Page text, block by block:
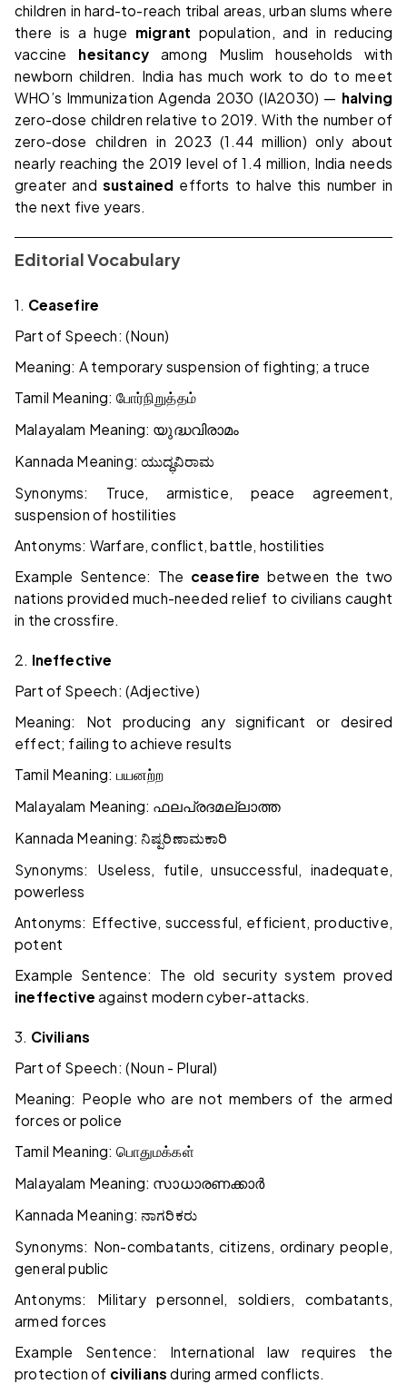
children in hard-to-reach tribal areas, urban slums where
there is a huge migrant population, and in reducing
vaccine hesitancy among Muslim households with
newborn children. India has much work to do to meet
WHO’s Immunization Agenda 2030 (IA2030) — halving
zero-dose children relative to 2019. With the number of
zero-dose children in 2023 (1.44 million) only about
nearly reaching the 2019 level of 1.4 million, India needs
greater and sustained efforts to halve this number in
the next five years.
Editorial Vocabulary
1. Ceasefire
Part of Speech: (Noun)
Meaning: A temporary suspension of fighting; a truce
Tamil Meaning: போர்நிறுத்தம்
Malayalam Meaning: യുദ്ധവിരാമം
Kannada Meaning:ಯುದ್ಧವಿರಾಮ
Synonyms: Truce, armistice, peace agreement,
suspension of hostilities
Antonyms: Warfare, conflict, battle, hostilities
Example Sentence: The ceasefire between the two
nations provided much-needed relief to civilians caught
in the crossfire.
2. Ineffective
Part of Speech: (Adjective)
Meaning: Not producing any significant or desired
effect; failing to achieve results
Tamil Meaning: பயனற்ற
Malayalam Meaning: ഫലപ്രദമല്ലാത്ത
Kannada Meaning:ನಿಷ್ಪರಿಣಾಮಕಾರಿ
Synonyms: Useless, futile, unsuccessful, inadequate,
powerless
Antonyms: Effective, successful, efficient, productive,
potent
Example Sentence: The old security system proved
ineffective against modern cyber-attacks.
3. Civilians
Part of Speech: (Noun - Plural)
Meaning: People who are not members of the armed
forces or police
Tamil Meaning: பொதுமக்கள்
Malayalam Meaning: സാധാരണക്കാർ
Kannada Meaning:ನಾಗರಿಕರು
Synonyms: Non-combatants, citizens, ordinary people,
general public
Antonyms: Military personnel, soldiers, combatants,
armed forces
Example Sentence: International law requires the
protection of civilians during armed conflicts.